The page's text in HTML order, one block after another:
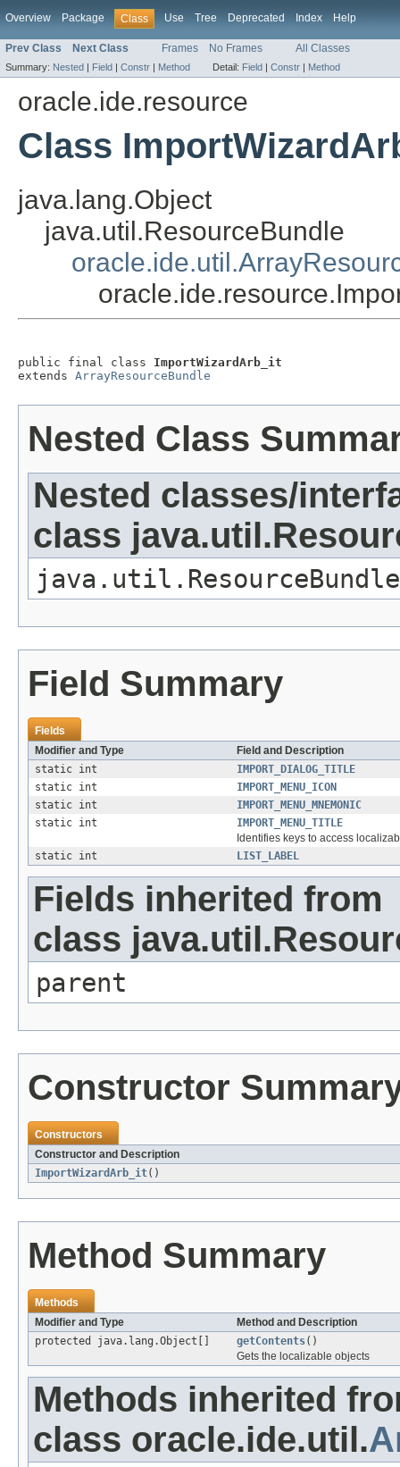
Overview Package Class Use Tree Deprecated Index Help
Prev Class Next Class Frames No Frames All Classes
Summary: Nested | Field | Constr | Method Detail: Field | Constr | Method
oracle.ide.resource
Class
java.lang.Object
java.util.ResourceBundle
public final class ImportWizardArb_it
extends ArrayResourceBundle
Nested Class
Nested classes/
class
Field Summary
Fields
Modifier and Type
Field and Description
static int
IMPORT_DIALOG_TITLE
static int
IMPORT_MENU_ICON
static int
IMPORT_MENU_MNEMONIC
static int
IMPORT_MENU_TITLE
Identifies keys to access
static int
LIST_LABEL
Fields inherited from
class
parent
Constructor
Constructors
Constructor and Description
ImportWizardArb_it()
Method Summary
Methods
Modifier and Type
Method and Description
protected java.lang.Object[]
getContents()
Gets the localizable objects
Methods inherited
class oracle.ide.util.